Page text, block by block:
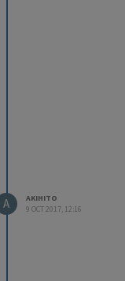
A
AKIHITO
9 OCT 2017, 12:16